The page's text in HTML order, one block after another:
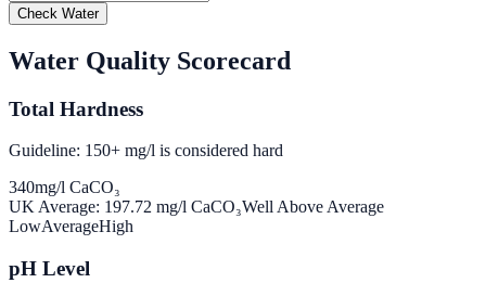
Check Water
Water Quality Scorecard
Total Hardness
Guideline: 150+ mg/l is considered hard
340mg/l CaCO₃
UK Average: 197.72 mg/l CaCO₃Well Above Average
LowAverageHigh
pH Level